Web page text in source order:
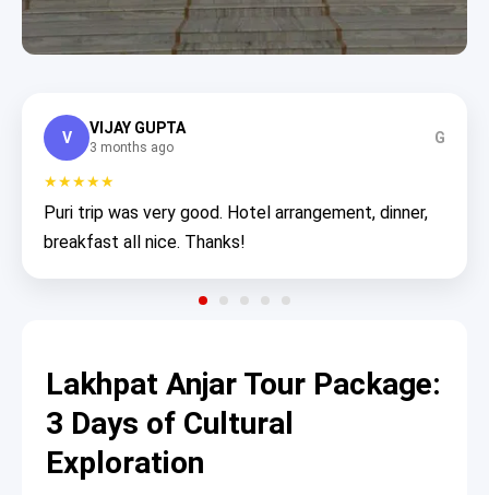
V
VIJAY GUPTA
3 months ago
G
★★★★★
Puri trip was very good. Hotel arrangement, dinner,
breakfast all nice. Thanks!
Lakhpat Anjar Tour Package:
3 Days of Cultural
Exploration